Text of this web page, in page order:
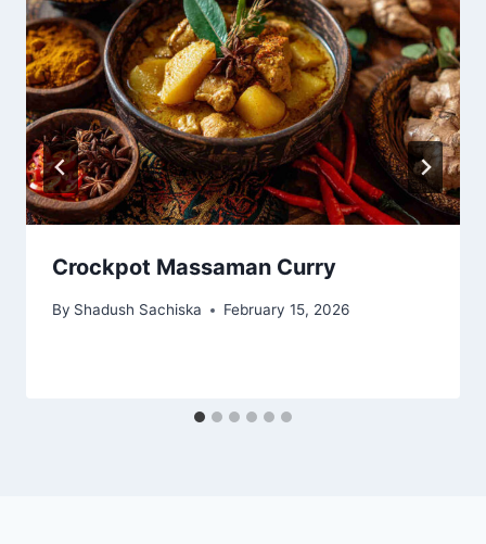
Crockpot Massaman Curry
By Shadush Sachiska February 15, 2026